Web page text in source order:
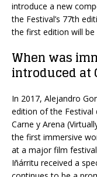
introduce a new
the Festival’s 77th
the first edition will
When was
introduced at
In 2017, Alejandro
edition of the Festival
Carne y Arena
the first immersive
at a major film
Iñárritu received a